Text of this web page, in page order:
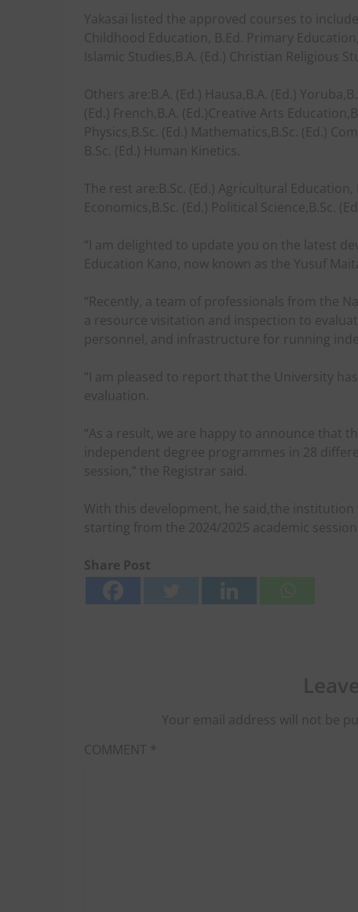
Yakasai listed the approved courses to
Childhood Education, B.Ed. Primary
Islamic Studies,B.A. (Ed.) Christian Religious
Others are:B.A. (Ed.) Hausa,B.A. (Ed.)
(Ed.) French,B.A. (Ed.)Creative Arts
Physics,B.Sc. (Ed.) Mathematics,B.Sc. (Ed.)
B.Sc. (Ed.) Human Kinetics.
The rest are:B.Sc. (Ed.) Agricultural Education,
Economics,B.Sc. (Ed.) Political Science,B.Sc.
“I am delighted to update you on the latest
Education Kano, now known as the Yusuf
“Recently, a team of professionals from the
a resource visitation and inspection to
personnel, and infrastructure for running
“I am pleased to report that the University
evaluation.
“As a result, we are happy to announce that
independent degree programmes in 28
session,” the Registrar said.
With this development, he said,the
starting from the 2024/2025 academic session.
Share Post
Your email address will not be
COMMENT *